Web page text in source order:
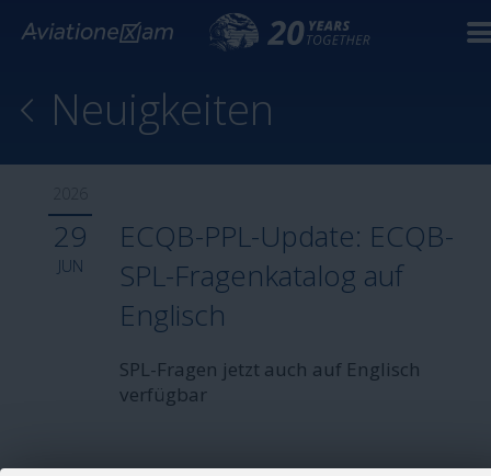
Neuigkeiten
29
JUN
ECQB-PPL-Update: ECQB-
SPL-Fragenkatalog auf
Englisch
SPL-Fragen jetzt auch auf Englisch
verfügbar